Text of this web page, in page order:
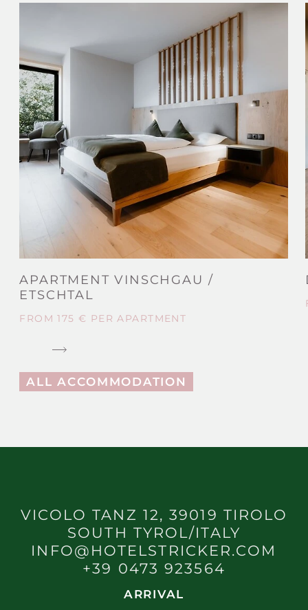
APARTMENT VINSCHGAU /
ETSCHTAL
FROM 175 € PER APARTMENT
ALL ACCOMMODATION
VICOLO TANZ 12, 39019 TIROLO
SOUTH TYROL/ITALY
INFO@HOTELSTRICKER.COM
+39 0473 923564
ARRIVAL